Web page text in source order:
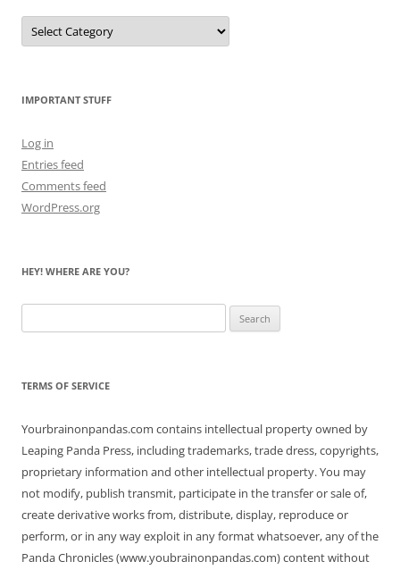
Let
Me
Count
IMPORTANT STUFF
Log in
Entries feed
Comments feed
WordPress.org
HEY! WHERE ARE YOU?
for:
TERMS OF SERVICE
Yourbrainonpandas.com contains intellectual property owned by
Leaping Panda Press, including trademarks, trade dress, copyrights,
proprietary information and other intellectual property. You may
not modify, publish transmit, participate in the transfer or sale of,
create derivative works from, distribute, display, reproduce or
perform, or in any way exploit in any format whatsoever, any of the
Panda Chronicles (www.youbrainonpandas.com) content without